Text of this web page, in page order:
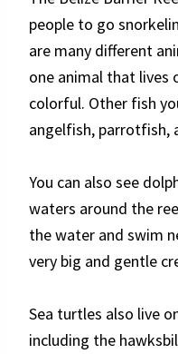
people to go
are many different
one animal that lives
colorful. Other fish
angelfish, parrotfish,
You can also see
waters around the
the water and swim
very big and gentle
Sea turtles also live
including the